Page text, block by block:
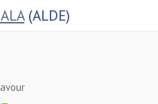
(ALDE)